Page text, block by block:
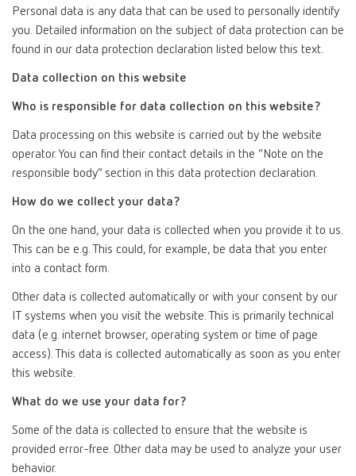
Personal data is any data that can be used to personally identify
you. Detailed information on the subject of data protection can be
found in our data protection declaration listed below this text.
Data collection on this website
Who is responsible for data collection on this website?
Data processing on this website is carried out by the website
operator. You can find their contact details in the “Note on the
responsible body” section in this data protection declaration.
How do we collect your data?
On the one hand, your data is collected when you provide it to us.
This can be e.g. This could, for example, be data that you enter
into a contact form.
Other data is collected automatically or with your consent by our
IT systems when you visit the website. This is primarily technical
data (e.g. internet browser, operating system or time of page
access). This data is collected automatically as soon as you enter
this website.
What do we use your data for?
Some of the data is collected to ensure that the website is
provided error-free. Other data may be used to analyze your user
behavior.